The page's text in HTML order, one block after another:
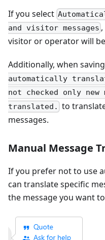
If you select
and visitor messages
visitor or operator will
Additionally, when
automatically
not checked only new
translated. to
messages.
Manual Message
If you prefer not to use
can translate specific
the message you want